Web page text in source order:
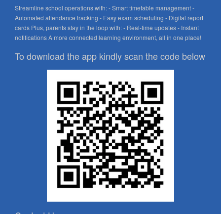
Streamline school operations with: - Smart timetable management -
Automated attendance tracking - Easy exam scheduling - Digital report
cards Plus, parents stay in the loop with: - Real-time updates - Instant
notifications A more connected learning environment, all in one place!
To download the app kindly scan the code below